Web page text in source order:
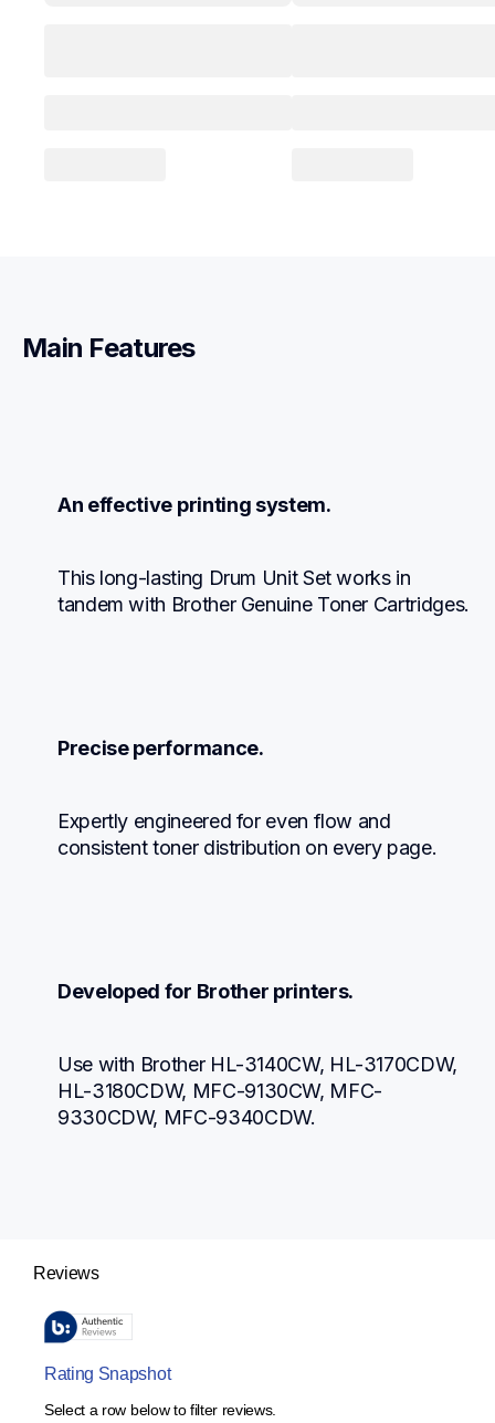
Main Features
An effective printing system.
This long-lasting Drum Unit Set works in
tandem with Brother Genuine Toner Cartridges.
Precise performance.
Expertly engineered for even flow and
consistent toner distribution on every page.
Developed for Brother printers.
Use with Brother HL-3140CW, HL-3170CDW,
HL-3180CDW, MFC-9130CW, MFC-
9330CDW, MFC-9340CDW.